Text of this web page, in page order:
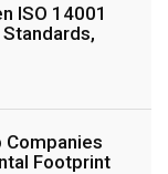
ISO 14001
Companies
Footprint